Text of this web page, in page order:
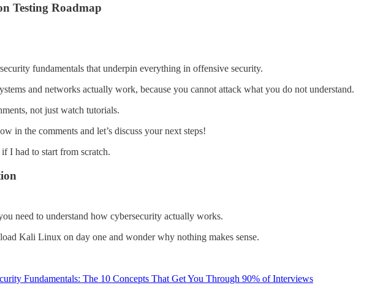
Testing Roadmap
fundamentals that underpin everything in offensive security.
and networks actually work, because you cannot attack what you do not understand.
not just watch tutorials.
in the comments and let’s discuss your next steps!
I had to start from scratch.
need to understand how cybersecurity actually works.
Kali Linux on day one and wonder why nothing makes sense.
Fundamentals: The 10 Concepts That Get You Through 90% of Interviews